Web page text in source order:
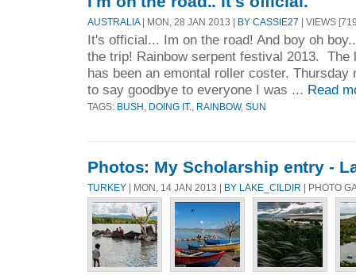
AUSTRALIA| MON, 28 JAN 2013 | BY CASSIE27 | VIEWS
It's official... Im on the road! And boy oh
the trip! Rainbow serpent festival 2013.
has been an emontal roller coster. Thursday
to say goodbye to everyone I was ... Read
TAGS: BUSH DOING IT. RAINBOW, SUN
Photos: My Scholarship entry -
TURKEY | MON, 14 JAN 2013 | BY LAKE_CILDIR | PHOTO